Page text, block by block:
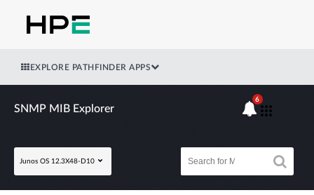
EXPLORE PATHFINDER APPS
SNMP MIB Explorer
Junos OS 12.3X48-D10
6